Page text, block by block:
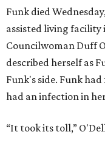
Funk died
assisted living facility
Councilwoman Duff
described herself as
Funk's side. Funk
had an infection in
“It took its toll,”